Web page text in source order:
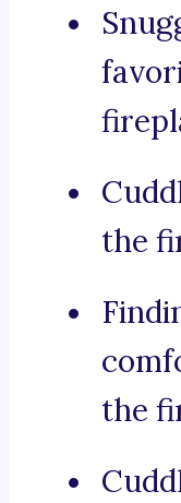
the
the